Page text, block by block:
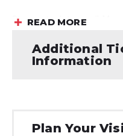
Stay up to date on all
download at theApple
to follow the Monsters on
READ MORE
Additional
Information
Plan Your